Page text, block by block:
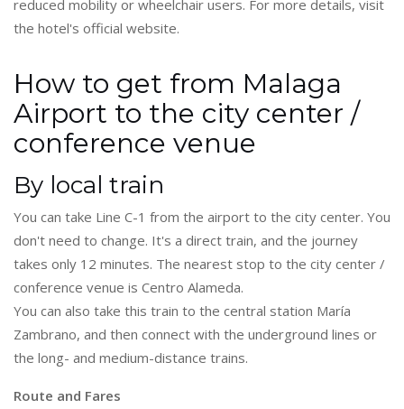
reduced mobility or wheelchair users. For more details, visit
the hotel's official website.
How to get from Malaga
Airport to the city center /
conference venue
By local train
You can take Line C-1 from the airport to the city center. You
don't need to change. It's a direct train, and the journey
takes only 12 minutes. The nearest stop to the city center /
conference venue is Centro Alameda.
You can also take this train to the central station María
Zambrano, and then connect with the underground lines or
the long- and medium-distance trains.
Route and Fares